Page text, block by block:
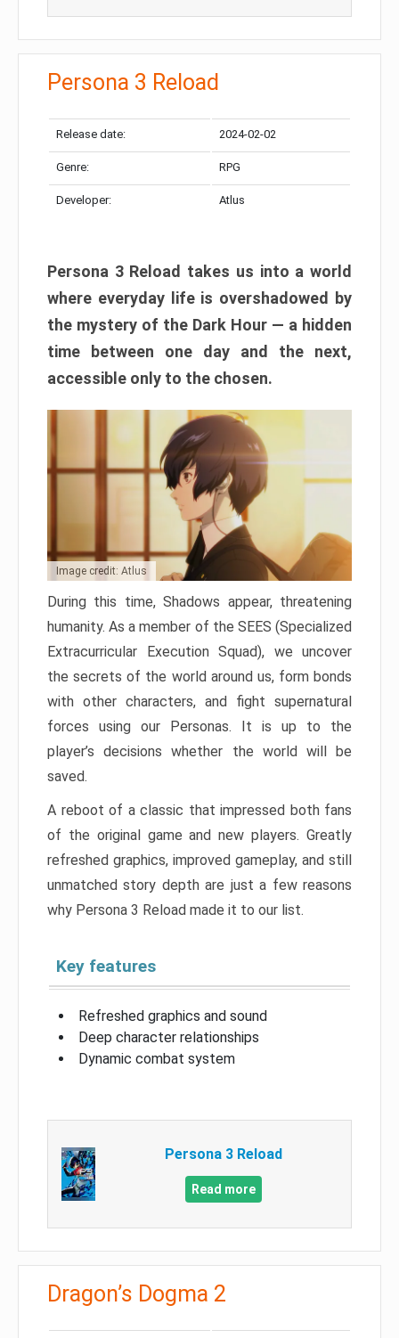
Persona 3 Reload
Release date: 2024-02-02
Genre: RPG
Developer: Atlus
Persona 3 Reload takes us into a world
where everyday life is overshadowed by
the mystery of the Dark Hour — a hidden
time between one day and the next,
accessible only to the chosen.
Image credit: Atlus
During this time, Shadows appear, threatening
humanity. As a member of the SEES (Specialized
Extracurricular Execution Squad), we uncover
the secrets of the world around us, form bonds
with other characters, and fight supernatural
forces using our Personas. It is up to the
player’s decisions whether the world will be
saved.
A reboot of a classic that impressed both fans
of the original game and new players. Greatly
refreshed graphics, improved gameplay, and still
unmatched story depth are just a few reasons
why Persona 3 Reload made it to our list.
Key features
Refreshed graphics and sound
Deep character relationships
Dynamic combat system
Persona 3 Reload
Read more
Dragon’s Dogma 2